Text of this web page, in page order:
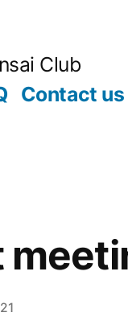
Club
Contact us